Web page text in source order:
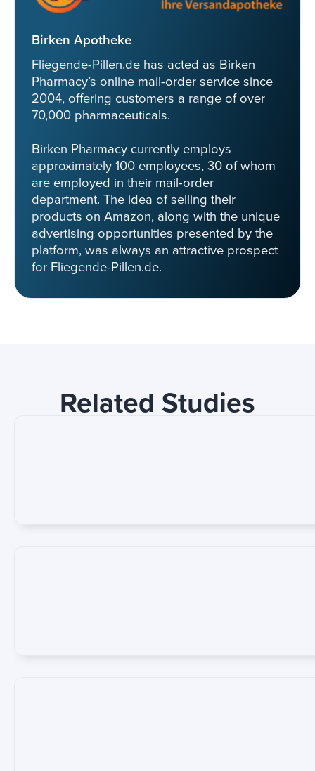
Birken Apotheke
Fliegende-Pillen.de has acted as Birken
Pharmacy’s online mail-order service since
2004, offering customers a range of over
70,000 pharmaceuticals.
Birken Pharmacy currently employs
approximately 100 employees, 30 of whom
are employed in their mail-order
department. The idea of selling their
products on Amazon, along with the unique
advertising opportunities presented by the
platform, was always an attractive prospect
for Fliegende-Pillen.de.
Related Studies